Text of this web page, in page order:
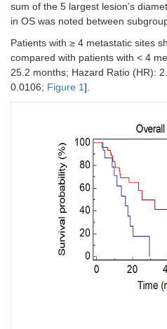
Not
Extra-
disease
Thoracic
disease
Number of sites
of metastases
≥ 4
Immunotherapy First line
Second
sum of the 5 largest lesion’s
in OS was noted between
Patients with ≥ 4 metastatic sites
compared with patients with < 4
25.2 months; Hazard Ratio (HR):
0.0106; Figure 1].